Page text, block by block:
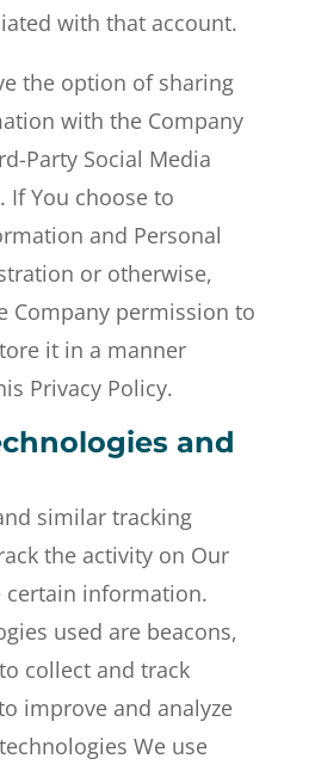
with that account.
the option of sharing
with the Company
Party Social Media
If You choose to
and Personal
or otherwise,
Company permission to
it in a manner
Privacy Policy.
and
similar tracking
the activity on Our
certain information.
used are beacons,
collect and track
improve and analyze
We use